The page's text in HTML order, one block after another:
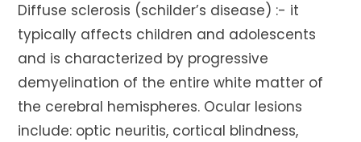
Diffuse sclerosis (schilder’s disease) :- it
typically affects children and adolescents
and is characterized by progressive
demyelination of the entire white matter of
the cerebral hemispheres. Ocular lesions
include: optic neuritis, cortical blindness,